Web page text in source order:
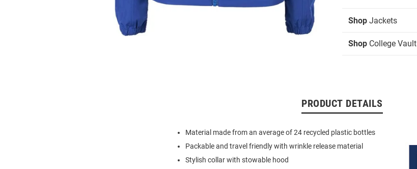
Shop Jackets
Shop College Vault
PRODUCT DETAILS
Material made from an average of 24 recycled plastic bottles
Packable and travel friendly with wrinkle release material
Stylish collar with stowable hood